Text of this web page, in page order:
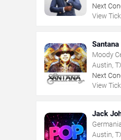
Next
View
Santana
Moody
Austin,
Next
View
Jack
Austin,